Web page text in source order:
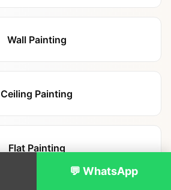
Wall Painting
Ceiling Painting
Flat Painting
💬 WhatsApp